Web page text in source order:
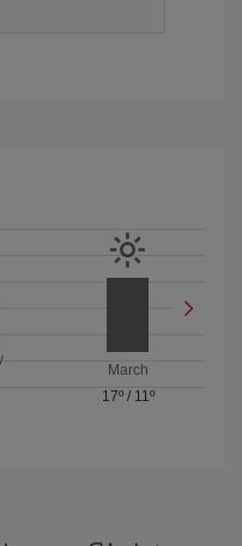
March
17º/ 11º